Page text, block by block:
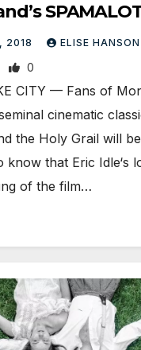
2018 ELISE
0
CITY — Fans of
cinematic
the Holy Grail will be
know that Eric Idle‘s
of the film…